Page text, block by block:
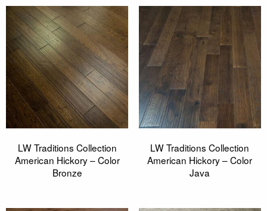
LW Traditions Collection
American Hickory – Color
Bronze
LW Traditions Collection
American Hickory – Color
Java